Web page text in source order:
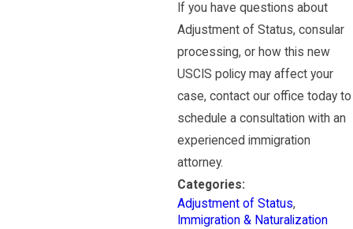
If you have questions about
Adjustment of Status, consular
processing, or how this new
USCIS policy may affect your
case, contact our office today to
schedule a consultation with an
experienced immigration
attorney.
Categories:
Adjustment of Status,
Immigration & Naturalization